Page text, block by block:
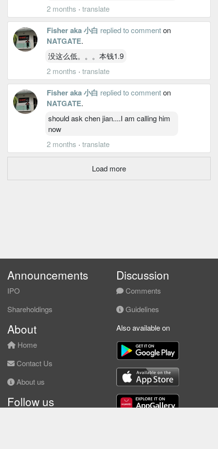
2 months · translate
Fisher aka 小白 replied to commenton
NATGATE.
没这么低。。。本钱1.9
2 months · translate
Fisher aka 小白 replied to commenton
NATGATE.
should ask chen jian....I am calling him
now
2 months · translate
Load more
Announcements
IPO
Shareholdings
Discussion
Comments
Guidelines
About
Home
Contact Us
About us
Follow us
Also available on